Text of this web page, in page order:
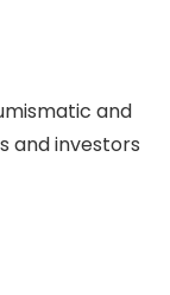
and
and investors